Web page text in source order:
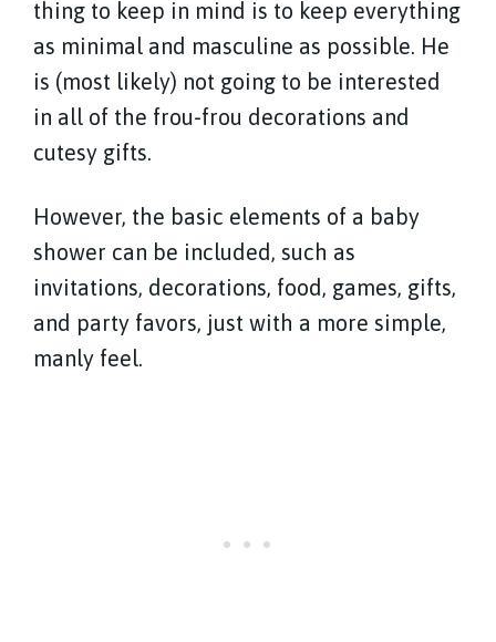
thing to keep in mind is to keep everything
as minimal and masculine as possible. He
is (most likely) not going to be interested
in all of the frou-frou decorations and
cutesy gifts.
However, the basic elements of a baby
shower can be included, such as
invitations, decorations, food, games, gifts,
and party favors, just with a more simple,
manly feel.